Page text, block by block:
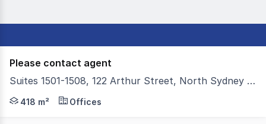
Please contact agent
Suites 1501-1508, 122 Arthur Street, North Sydney NSW 2060
Colliers is proud to present Suites 15011508 at 122
418 m² Offices